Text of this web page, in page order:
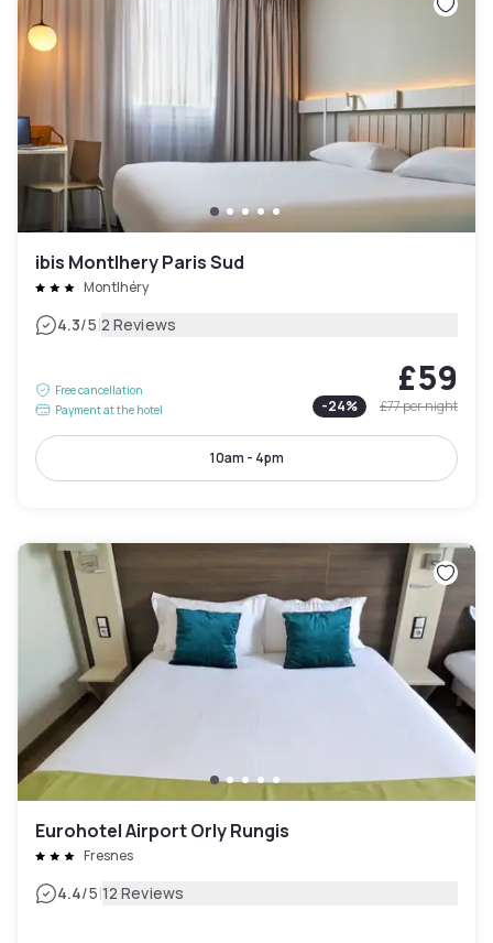
ibis Montlhery Paris Sud
Montlhéry
4.3/5|2 Reviews
Free cancellation
Payment at the hotel
£59
-24% £77per night
10am - 4pm
Eurohotel Airport Orly Rungis
Fresnes
4.4/5|12 Reviews